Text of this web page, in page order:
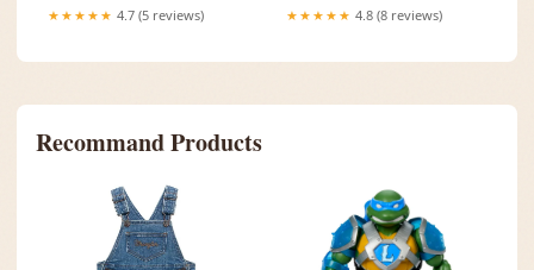
★★★★★ 4.7 (5 reviews) ★★★★★ 4.8 (8 reviews)
Recommand Products